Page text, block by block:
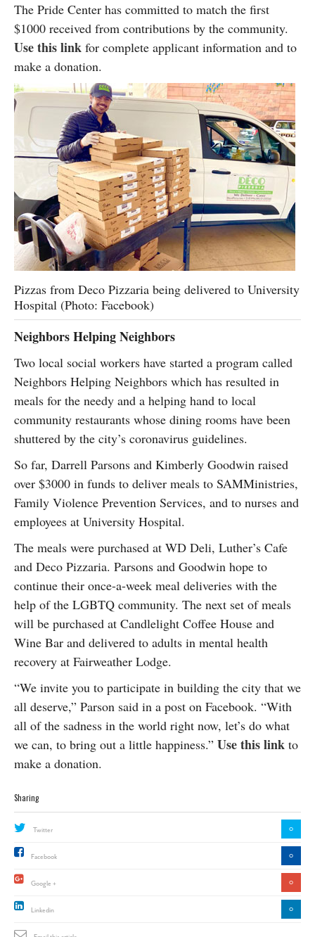
The Pride Center has committed to match the first
$1000 received from contributions by the community.
Use this link for complete applicant information and to
make a donation.
Pizzas from Deco Pizzaria being delivered to University
Hospital (Photo: Facebook)
Neighbors Helping Neighbors
Two local social workers have started a program called
Neighbors Helping Neighbors which has resulted in
meals for the needy and a helping hand to local
community restaurants whose dining rooms have been
shuttered by the city’s coronavirus guidelines.
So far, Darrell Parsons and Kimberly Goodwin raised
over $3000 in funds to deliver meals to SAMMinistries,
Family Violence Prevention Services, and to nurses and
employees at University Hospital.
The meals were purchased at WD Deli, Luther’s Cafe
and Deco Pizzaria. Parsons and Goodwin hope to
continue their once-a-week meal deliveries with the
help of the LGBTQ community. The next set of meals
will be purchased at Candlelight Coffee House and
Wine Bar and delivered to adults in mental health
recovery at Fairweather Lodge.
“We invite you to participate in building the city that we
all deserve,” Parson said in a post on Facebook. “With
all of the sadness in the world right now, let’s do what
we can, to bring out a little happiness.” Use this link to
make a donation.
Sharing
Twitter 0
Facebook 0
Google + 0
Linkedin 0